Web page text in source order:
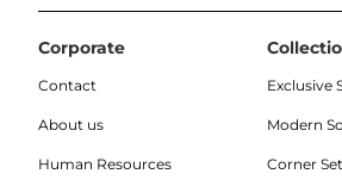
Corporate
Contact
About us
Human Resources
Exclusive
Modern
Corner